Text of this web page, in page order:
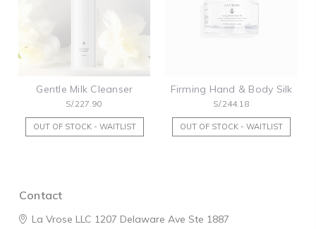
Gentle Milk Cleanser
S/.227.90
OUT OF STOCK - WAITLIST
Firming Hand & Body Silk
S/.244.18
OUT OF STOCK - WAITLIST
Contact
La Vrose LLC 1207 Delaware Ave Ste 1887